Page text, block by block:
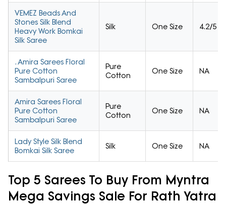
VEMEZ Beads And
Stones Silk Blend
Heavy Work Bomkai
Silk Saree
Silk One Size 4.2/5
. Amira Sarees Floral
Pure Cotton
Sambalpuri Saree
Pure
Cotton
One Size NA
Amira Sarees Floral
Pure Cotton
Sambalpuri Saree
Pure
Cotton
One Size NA
Lady Style Silk Blend
Bomkai Silk Saree
Silk One Size NA
Top 5 Sarees To Buy From Myntra
Mega Savings Sale For Rath Yatra